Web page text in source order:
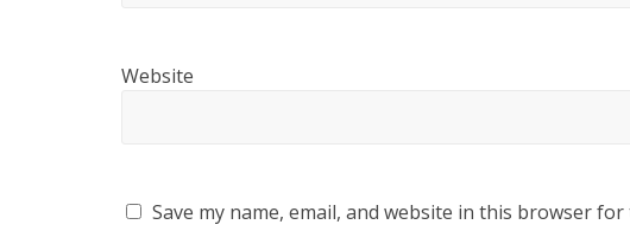
Website
Save my name, email, and website in this browser